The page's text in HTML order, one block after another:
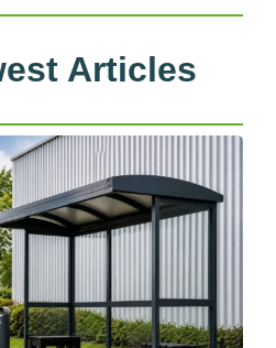
Articles